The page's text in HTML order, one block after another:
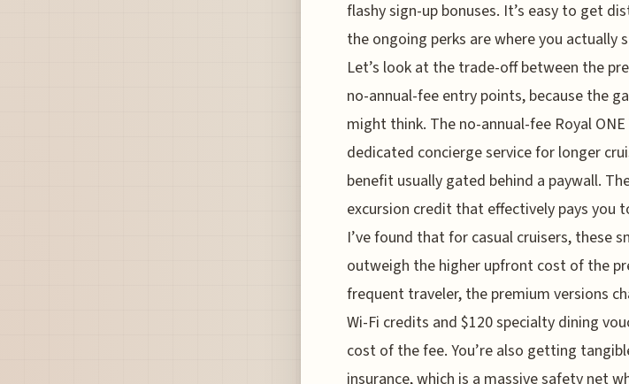
flashy sign-up bonuses. It’s easy to get
the ongoing perks are where you
Let’s look at the trade-off between the
no-annual-fee entry points, because the
might think. The no-annual-fee Royal
dedicated concierge service for longer
benefit usually gated behind a paywall.
excursion credit that effectively pays you
I’ve found that for casual cruisers, these
outweigh the higher upfront cost of the
frequent traveler, the premium versions
Wi-Fi credits and $120 specialty dining
cost of the fee. You’re also getting
insurance, which is a massive safety net